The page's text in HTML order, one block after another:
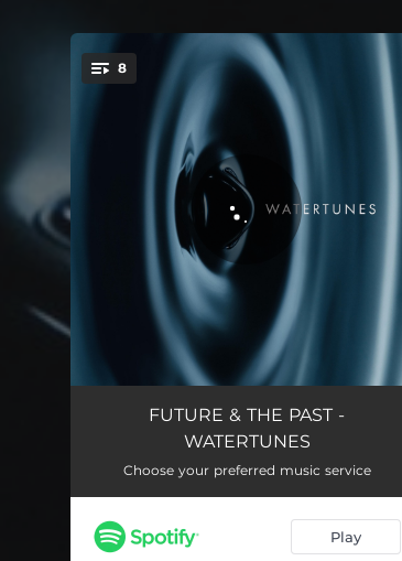
You're all set!
8
I Am Water
The Beauty of Flow
Gravity Flow 04:10
We Swim We Dive 04:08
FUTURE & THE PAST -
WATERTUNES
Choose your preferred music service
Play